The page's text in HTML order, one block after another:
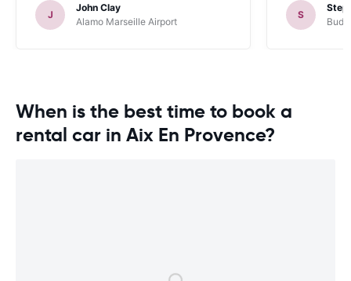
J
John Clay
Alamo Marseille Airport
S
When is the best time to book a
rental car in Aix En Provence?